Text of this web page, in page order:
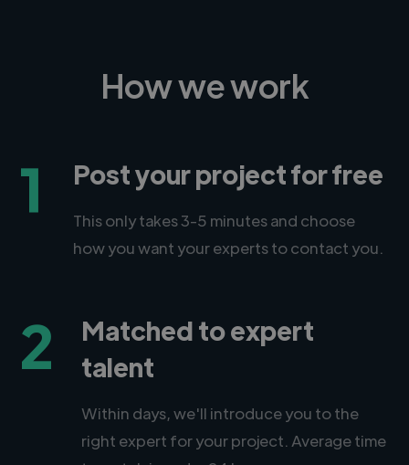
How we work
1 Post your project for free
This only takes 3-5 minutes and choose
how you want your experts to contact you.
2
Matched to expert
talent
Within days, we'll introduce you to the
right expert for your project. Average time